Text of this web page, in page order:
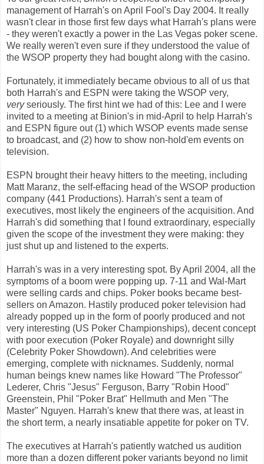
management of Harrah's on April Fool's Day 2004. It really
wasn't clear in those first few days what Harrah's plans were
- they weren't exactly a power in the Las Vegas poker scene.
We really weren't even sure if they understood the value of
the WSOP property they had bought along with the casino.
Fortunately, it immediately became obvious to all of us that
both Harrah's and ESPN were taking the WSOP very,
veryseriously. The first hint we had of this: Lee and I were
invited to a meeting at Binion's in mid-April to help Harrah's
and ESPN figure out (1) which WSOP events made sense
to broadcast, and (2) how to show non-hold'em events on
television.
ESPN brought their heavy hitters to the meeting, including
Matt Maranz, the self-effacing head of the WSOP production
company (441 Productions). Harrah's sent a team of
executives, most likely the engineers of the acquisition. And
Harrah's did something that I found extraordinary, especially
given the scope of the investment they were making: they
just shut up and listened to the experts.
Harrah's was in a very interesting spot. By April 2004, all the
symptoms of a boom were popping up. 7-11 and Wal-Mart
were selling cards and chips. Poker books became best-
sellers on Amazon. Hastily produced poker television had
already popped up in the form of poorly produced and not
very interesting (US Poker Championships), decent concept
with poor execution (Poker Royale) and downright silly
(Celebrity Poker Showdown). And celebrities were
emerging, complete with nicknames. Suddenly, normal
human beings knew names like Howard "The Professor"
Lederer, Chris "Jesus" Ferguson, Barry "Robin Hood"
Greenstein, Phil "Poker Brat" Hellmuth and Men "The
Master" Nguyen. Harrah's knew that there was, at least in
the short term, a nearly insatiable appetite for poker on TV.
The executives at Harrah's patiently watched us audition
more than a dozen different poker variants beyond no limit